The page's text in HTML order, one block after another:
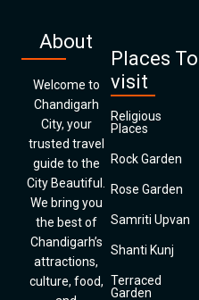
About
Welcome to
Chandigarh
City, your
trusted travel
guide to the
City Beautiful.
We bring you
the best of
Chandigarh’s
attractions,
culture, food,
Places To
visit
Religious
Places
Rock Garden
Rose Garden
Samriti Upvan
Shanti Kunj
Terraced
Garden